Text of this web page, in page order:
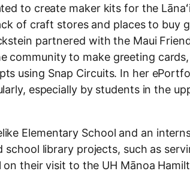
to create maker kits for the
of craft stores and places to buy
partnered with the Maui
community to make greeting
using Snap Circuits. In her
especially by students in the
Elementary School and an
school library projects, such as
their visit to the UH Mānoa